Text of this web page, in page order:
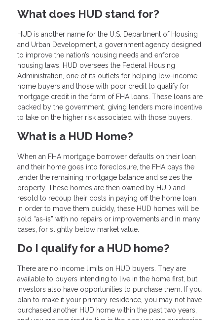
What does HUD stand for?
HUD is another name for the U.S. Department of Housing
and Urban Development, a government agency designed
to improve the nation’s housing needs and enforce
housing laws. HUD oversees the Federal Housing
Administration, one of its outlets for helping low-income
home buyers and those with poor credit to qualify for
mortgage credit in the form of FHA loans. These loans are
backed by the government, giving lenders more incentive
to take on the higher risk associated with those buyers.
What is a HUD Home?
When an FHA mortgage borrower defaults on their loan
and their home goes into foreclosure, the FHA pays the
lender the remaining mortgage balance and seizes the
property. These homes are then owned by HUD and
resold to recoup their costs in paying off the home loan.
In order to move them quickly, these HUD homes will be
sold “as-is” with no repairs or improvements and in many
cases, for slightly below market value.
Do I qualify for a HUD home?
There are no income limits on HUD buyers. They are
available to buyers intending to live in the home first, but
investors also have opportunities to purchase them. If you
plan to make it your primary residence, you may not have
purchased another HUD home within the past two years,